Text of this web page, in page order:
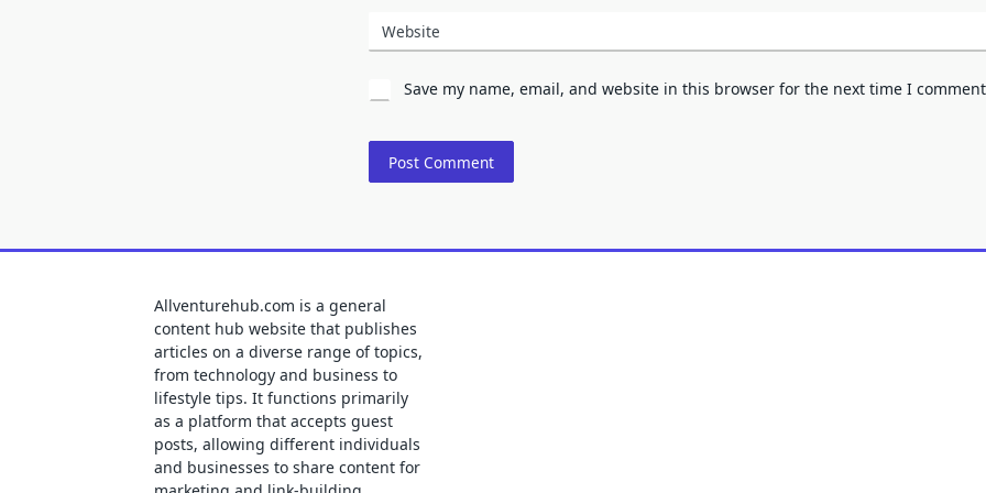
Website
Save my name, email, and website in this browser for the next time I
Allventurehub.com is a general
content hub website that publishes
articles on a diverse range of topics,
from technology and business to
lifestyle tips. It functions primarily
as a platform that accepts guest
posts, allowing different individuals
and businesses to share content for